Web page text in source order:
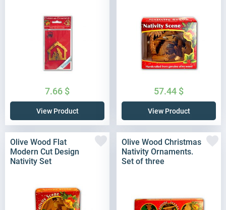
7.66 $
View Product
57.44 $
View Product
Olive Wood Flat
Modern Cut Design
Nativity Set
Olive Wood Christmas
Nativity Ornaments.
Set of three